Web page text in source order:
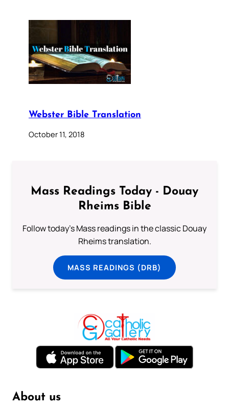
Webster Bible Translation
October 11, 2018
Mass Readings Today - Douay
Rheims Bible
Follow today's Mass readings in the classic Douay
Rheims translation.
MASS READINGS (DRB)
About us